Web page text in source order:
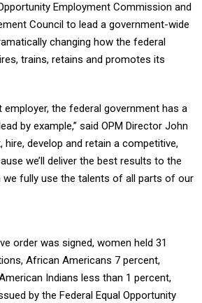
Employment Commission and
Council to lead a government-wide
changing how the federal
trains, retains and promotes its
employer, the federal government has a
by example,” said OPM Director John
hire, develop and retain a competitive,
we’ll deliver the best results to the
we fully use the talents of all parts of our
order was signed, women held 31
African Americans 7 percent,
Indians less than 1 percent,
by the Federal Equal Opportunity